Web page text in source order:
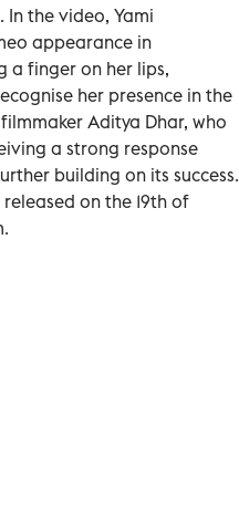
the video, Yami
appearance in
a finger on her lips,
her presence in the
Aditya Dhar, who
a strong response
building on its success.
on the 19th of